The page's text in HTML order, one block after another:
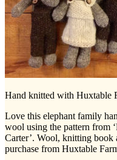
Hand knitted with Huxtable
Love this elephant family
wool using the pattern from
Carter’. Wool, knitting book
purchase from Huxtable